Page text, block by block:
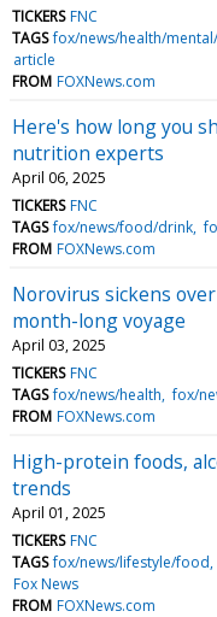
TICKERS FNC
TAGS fox/news/health/
article
FROM FOXNews.com
Here's how long you
nutrition experts
April 06, 2025
TICKERS FNC
TAGS fox/news/food/drink
FROM FOXNews.com
Norovirus sickens
month-long voyage
April 03, 2025
TICKERS FNC
TAGS fox/news/health fox/
FROM FOXNews.com
High-protein foods,
trends
April 01, 2025
TICKERS FNC
TAGS fox/news/lifestyle/food
Fox News
FROM FOXNews.com